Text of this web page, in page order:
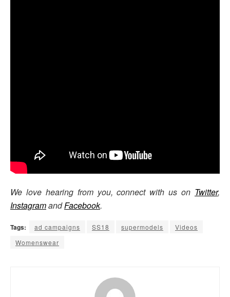
We love hearing from you, connect with us on Twitter,
InstagramandFacebook.
Tags: ad campaigns SS18 supermodels
Videos
Womenswear